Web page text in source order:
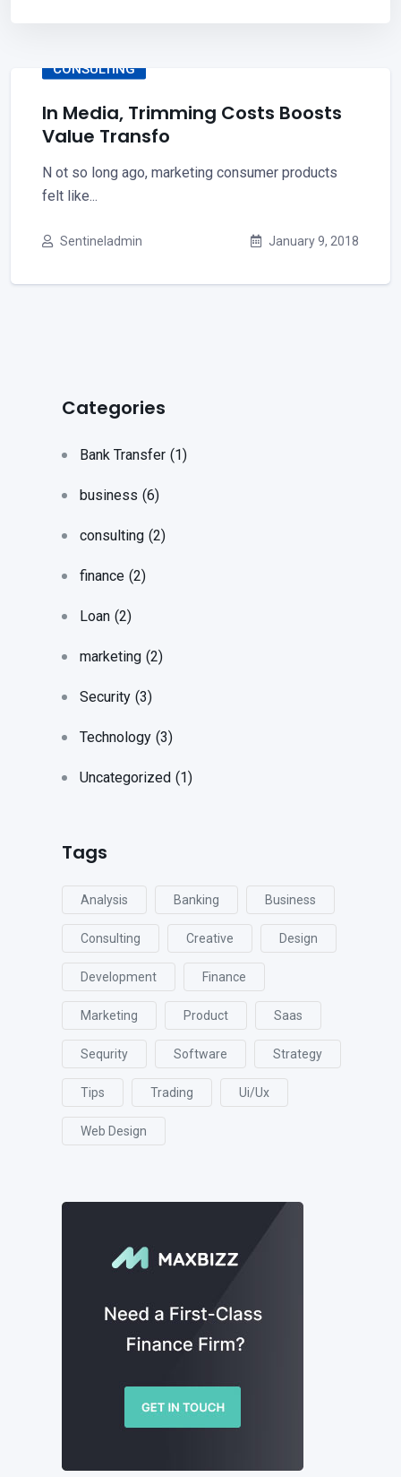
CONSULTING
In Media, Trimming Costs Boosts
Value Transfo
N ot so long ago, marketing consumer products
felt like...
Sentineladmin January 9, 2018
Categories
Bank Transfer (1)
business (6)
consulting (2)
finance (2)
Loan (2)
marketing (2)
Security (3)
Technology (3)
Uncategorized (1)
Tags
Analysis Banking Business
Consulting Creative Design
Development Finance
Marketing Product Saas
Sequrity Software Strategy
Tips Trading Ui/ux
Web Design